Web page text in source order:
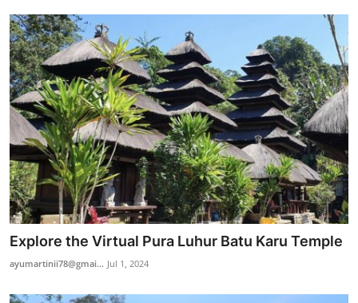
Explore the Virtual Pura Luhur Batu Karu Temple
ayumartinii78@gmai... Jul 1, 2024